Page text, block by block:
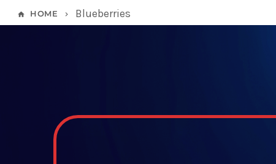
home HOME keyboard_arrow_right Blueberries